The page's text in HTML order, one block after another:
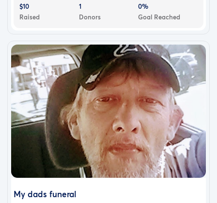
$10
Raised
1
Donors
0%
Goal Reached
My dads funeral